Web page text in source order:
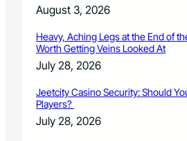
August 3, 2026
Heavy, Aching Legs at the End of
Worth Getting Veins Looked At
July 28, 2026
Jeetcity Casino Security: Should
Players?
July 28, 2026